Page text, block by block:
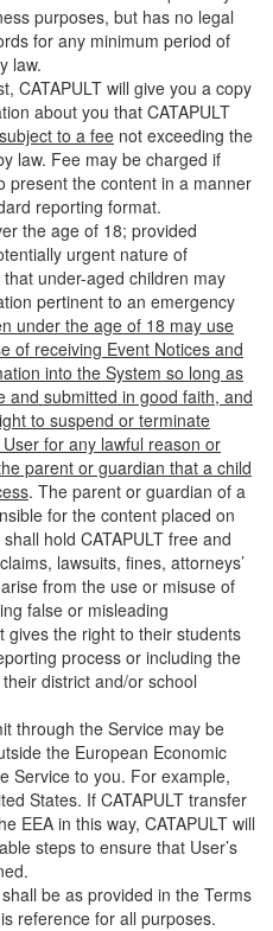
purposes, but has no legal
for any minimum period of
law.
CATAPULT will give you a copy
about you that CATAPULT
subject to a fee not exceeding the
law. Fee may be charged if
present the content in a manner
reporting format.
the age of 18; provided
urgent nature of
under-aged children may
pertinent to an emergency
under the age of 18 may use
of receiving Event Notices and
into the System so long as
and submitted in good faith, and
to suspend or terminate
for any lawful reason or
parent or guardian that a child
. The parent or guardian of a
for the content placed on
hold CATAPULT free and
lawsuits, fines, attorneys’
from the use or misuse of
false or misleading
gives the right to their students
process or including the
district and/or school
through the Service may be
the European Economic
Service to you. For example,
States. If CATAPULT transfer
EEA in this way, CATAPULT will
steps to ensure that User’s
be as provided in the Terms
reference for all purposes.